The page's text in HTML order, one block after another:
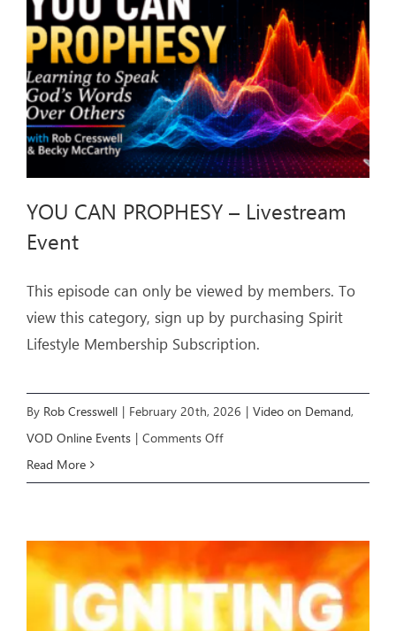
Event
YOU CAN PROPHESY – Livestream
Event
This episode can only be viewed by members. To
view this category, sign up by purchasing Spirit
Lifestyle Membership Subscription.
By Rob Cresswell | February 20th, 2026 | Video on Demand,
VOD Online Events | Comments Offon
–
Livestream
Event
Read More